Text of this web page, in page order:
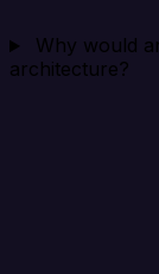
Why would
architecture?